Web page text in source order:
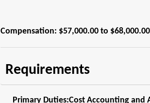
Compensation: $57,000.00 to $68,000.00
Requirements
Primary Duties:Cost Accounting and